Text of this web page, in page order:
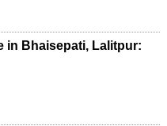
in Bhaisepati, Lalitpur: